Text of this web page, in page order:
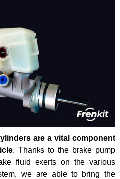
are a vital component
. Thanks to the brake pump
fluid exerts on the various
we are able to bring the